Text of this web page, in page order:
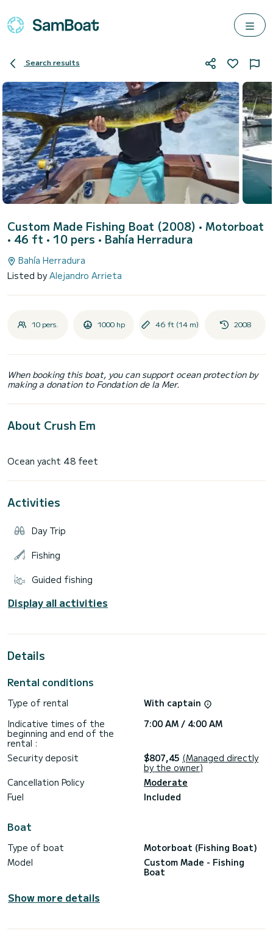
Search results
Custom Made Fishing Boat (2008) • Motorboat
• 46 ft • 10 pers • Bahía Herradura
Bahía Herradura
Listed byAlejandro Arrieta
10 pers. 1000 hp 46 ft (14 m) 2008
When booking this boat, you can support ocean protection by
making a donation to Fondation de la Mer.
About Crush Em
Activities
Day Trip
Fishing
Guided fishing
Display all activities
Details
Rental conditions
Type of rental
With captain
Indicative times of the
beginning and end of the
rental :
7:00 AM / 4:00 AM
Security deposit $807,45 (Managed directly
by the owner)
Cancellation Policy
Moderate
Fuel
Included
Boat
Type of boat
Motorboat (Fishing Boat)
Model
Custom Made - Fishing
Boat
Show more details